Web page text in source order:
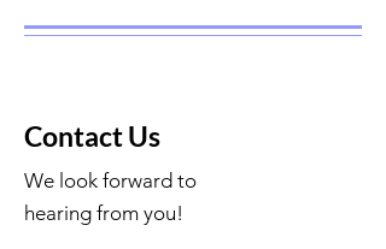
Contact Us
We look forward to
hearing from you!